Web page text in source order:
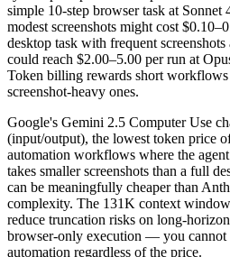
simple 10-step browser task at
modest screenshots might cost
desktop task with frequent
could reach $2.00–5.00 per run at
Token billing rewards short workflows
screenshot-heavy ones.
Google's Gemini 2.5 Computer Use
(input/output), the lowest token price
automation workflows where the
takes smaller screenshots than a full
can be meaningfully cheaper than
complexity. The 131K context
reduce truncation risks on long-
browser-only execution — you cannot
automation regardless of the price.